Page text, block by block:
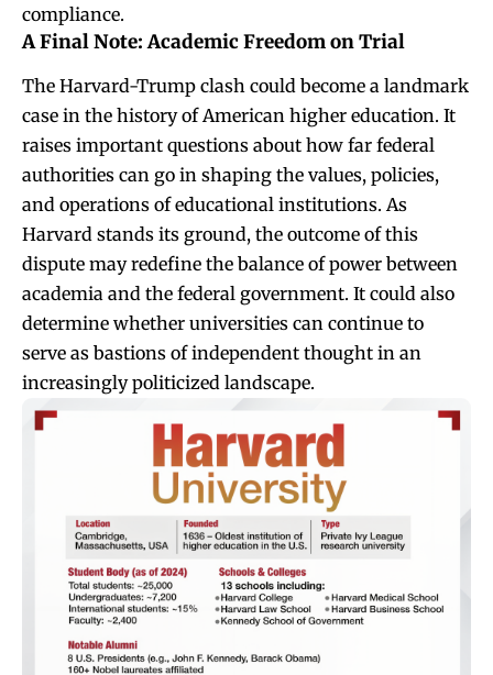
compliance.
A Final Note: Academic Freedom on Trial
The Harvard-Trump clash could become a landmark
case in the history of American higher education. It
raises important questions about how far federal
authorities can go in shaping the values, policies,
and operations of educational institutions. As
Harvard stands its ground, the outcome of this
dispute may redefine the balance of power between
academia and the federal government. It could also
determine whether universities can continue to
serve as bastions of independent thought in an
increasingly politicized landscape.